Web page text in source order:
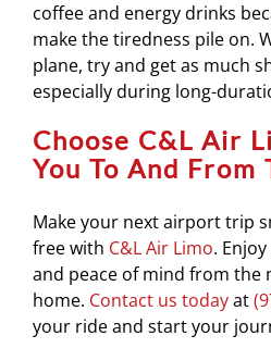
coffee and energy drinks
make the tiredness pile on.
plane, try and get as much
especially during long-
Choose C&L Air
You To And
Make your next airport trip
free with C&L Air Limo.
and peace of mind from the
home. Contact us todayat
your ride and start your